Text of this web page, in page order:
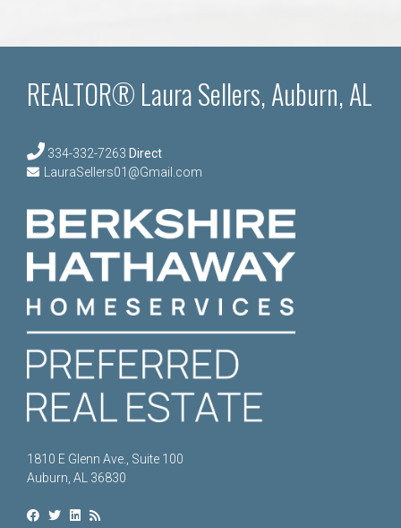
REALTOR® Laura Sellers, Auburn, AL
334-332-7263 Direct
LauraSellers01@Gmail.com
1810 E Glenn Ave., Suite 100
Auburn, AL 36830